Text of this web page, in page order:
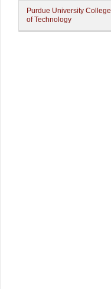
Purdue University College
of Technology